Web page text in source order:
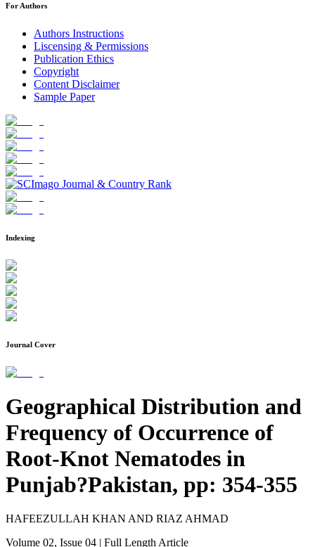
For Authors
Authors Instructions
Liscensing & Permissions
Publication Ethics
Copyright
Content Disclaimer
Sample Paper
Indexing
Journal Cover
Geographical Distribution and
Frequency of Occurrence of
Root-Knot Nematodes in
Punjab?Pakistan, pp: 354-355
HAFEEZULLAH KHAN AND RIAZ AHMAD
Volume 02, Issue 04 | Full Length Article